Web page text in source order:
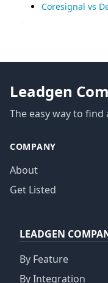
Coresignal vs
Leadgen
The easy way to
COMPANY
About
Get Listed
LEADGEN
By Feature
By Integration